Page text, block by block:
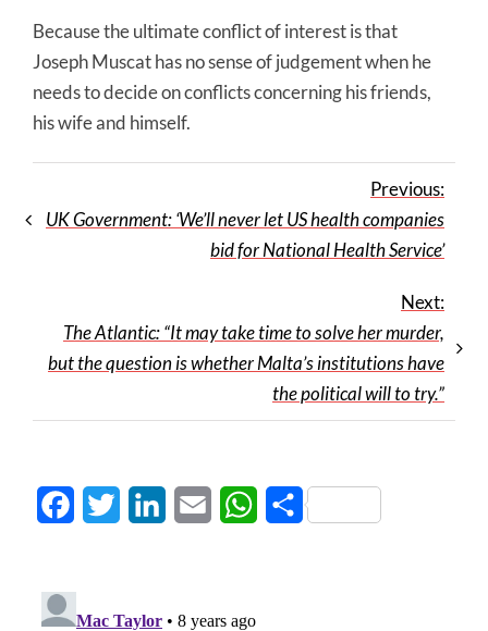
Because the ultimate conflict of interest is that
Joseph Muscat has no sense of judgement when he
needs to decide on conflicts concerning his friends,
his wife and himself.
Previous:
UK Government: ‘We’ll never let US health companies
bid for National Health Service’
Next:
The Atlantic: “It may take time to solve her murder,
but the question is whether Malta’s institutions have
the political will to try.”
FacebookTwitter LinkedInEmail WhatsApp
Share